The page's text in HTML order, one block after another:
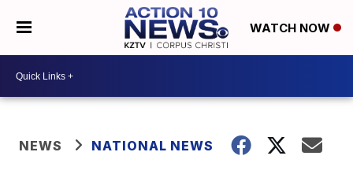
WATCH NOW
NEWS NATIONAL NEWS